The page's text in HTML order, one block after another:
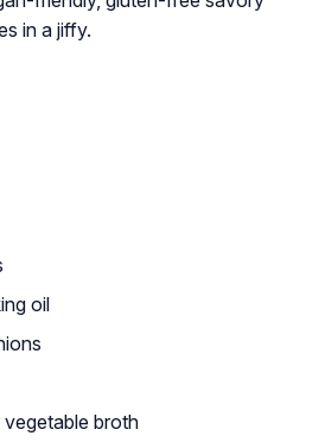
in a jiffy.
oil
broth